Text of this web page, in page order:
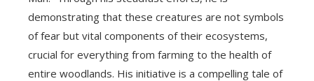
demonstrating that these creatures are not symbols
of fear but vital components of their ecosystems,
crucial for everything from farming to the health of
entire woodlands. His initiative is a compelling tale of